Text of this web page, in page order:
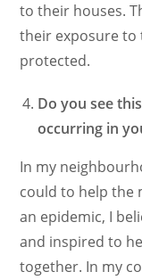
to their houses.
their exposure to
protected.
Do you see
occurring in
In my
could to help the
an epidemic, I
and inspired to
together. In my